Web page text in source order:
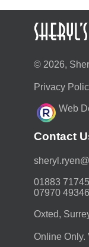
© 2026,
Privacy
Web
Contact
01883
07970
Oxted,
Online Only.